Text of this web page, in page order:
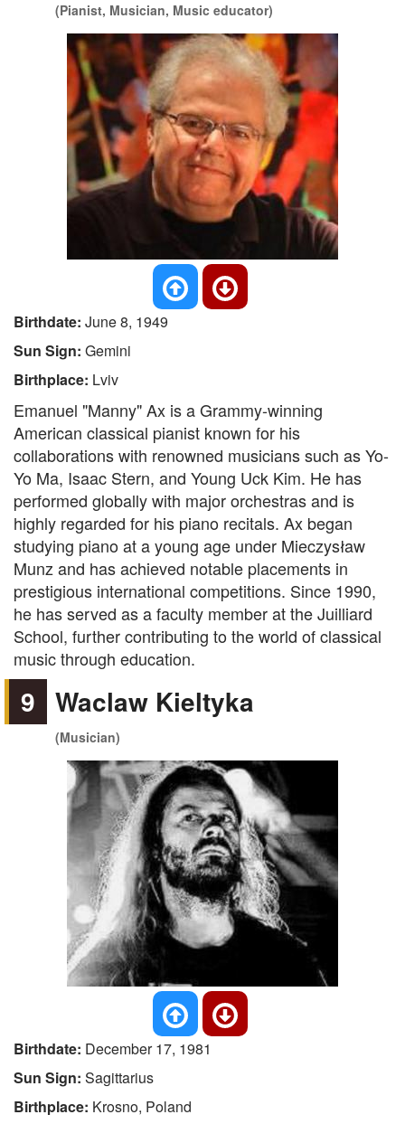
(Pianist, Musician, Music educator)
Birthdate: June 8, 1949
Sun Sign: Gemini
Birthplace: Lviv
Emanuel "Manny" Ax is a Grammy-winning
American classical pianist known for his
collaborations with renowned musicians such as Yo-
Yo Ma, Isaac Stern, and Young Uck Kim. He has
performed globally with major orchestras and is
highly regarded for his piano recitals. Ax began
studying piano at a young age under Mieczysław
Munz and has achieved notable placements in
prestigious international competitions. Since 1990,
he has served as a faculty member at the Juilliard
School, further contributing to the world of classical
music through education.
9 Waclaw Kieltyka
(Musician)
Birthdate: December 17, 1981
Sun Sign: Sagittarius
Birthplace: Krosno, Poland